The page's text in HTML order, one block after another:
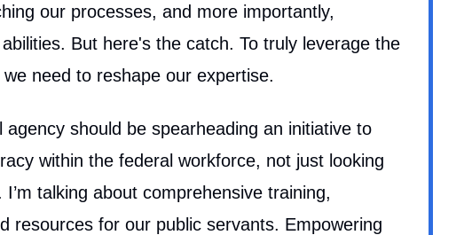
our processes, and more importantly,
But here's the catch. To truly leverage the
need to reshape our expertise.
agency should be spearheading an initiative to
within the federal workforce, not just looking
talking about comprehensive training,
resources for our public servants. Empowering